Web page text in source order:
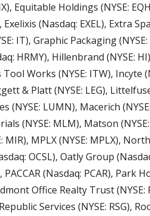
Equitable Holdings (NYSE:
Exelixis (Nasdaq: EXEL), Extra
IT), Graphic Packaging
HRMY), Hillenbrand (NYSE:
Works (NYSE: ITW), Incyte
& Platt (NYSE: LEG),
(NYSE: LUMN), Macerich
(NYSE: MLM), Matson
MPLX (NYSE: MPLX),
OCSL), Oatly Group
(Nasdaq: PCAR), Park
Office Realty Trust
Services (NYSE: RSG),